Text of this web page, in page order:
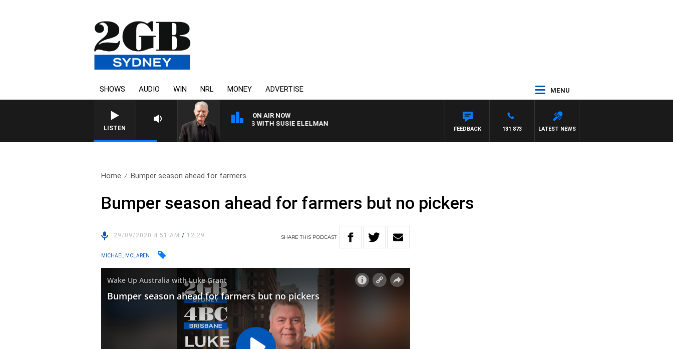
SHOWS AUDIO WIN NRL MONEY ADVERTISE MENU
LISTEN
ON AIR NOW
SUNDAY NIGHTS WITH BILL CREWS WITH SUSIE ELELMAN
LATEST NEWS
131 873
FEEDBACK
Home Bumper season ahead for farmers..
Bumper season ahead for farmers but no pickers
29/09/2020 4:51 AM/ 12:29 SHARETHIS PODCAST
MICHAEL MCLAREN